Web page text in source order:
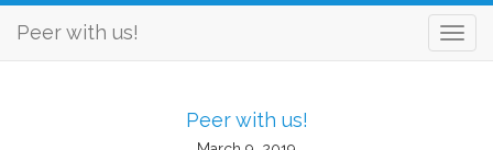
Peer with us!
Peer with us!